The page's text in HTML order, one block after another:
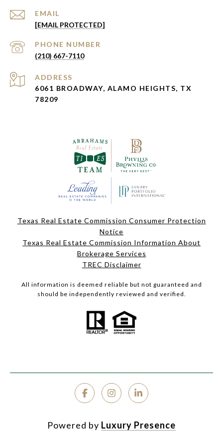
EMAIL
[EMAIL PROTECTED]
PHONE NUMBER
(210) 667-7110
ADDRESS
6061 BROADWAY, ALAMO HEIGHTS, TX
78209
Texas Real Estate Commission Consumer Protection
Notice
Texas Real Estate Commission Information About
Brokerage Services
TREC Disclaimer
All information is deemed reliable but not guaranteed and
should be independently reviewed and verified.
Powered by Luxury Presence